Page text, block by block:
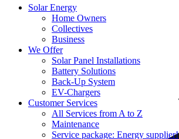
Solar Energy
Home Owners
Collectives
Business
We Offer
Solar Panel Installations
Battery Solutions
Back-Up System
EV-Chargers
Customer Services
All Services from A to Z
Maintenance
Service package: Energy supplier!